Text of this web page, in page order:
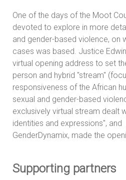
One of the days of the Moot
devoted to explore in more
and gender-based violence, on
cases was based. Justice
virtual opening address to set
person and hybrid "stream"
responsiveness of the African
sexual and gender-based
exclusively virtual stream dealt
identities and expressions",
GenderDynamix, made the
Supporting partners